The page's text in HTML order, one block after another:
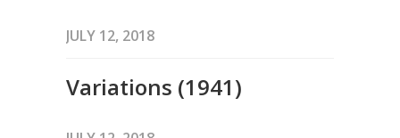
JULY 12, 2018
Variations (1941)